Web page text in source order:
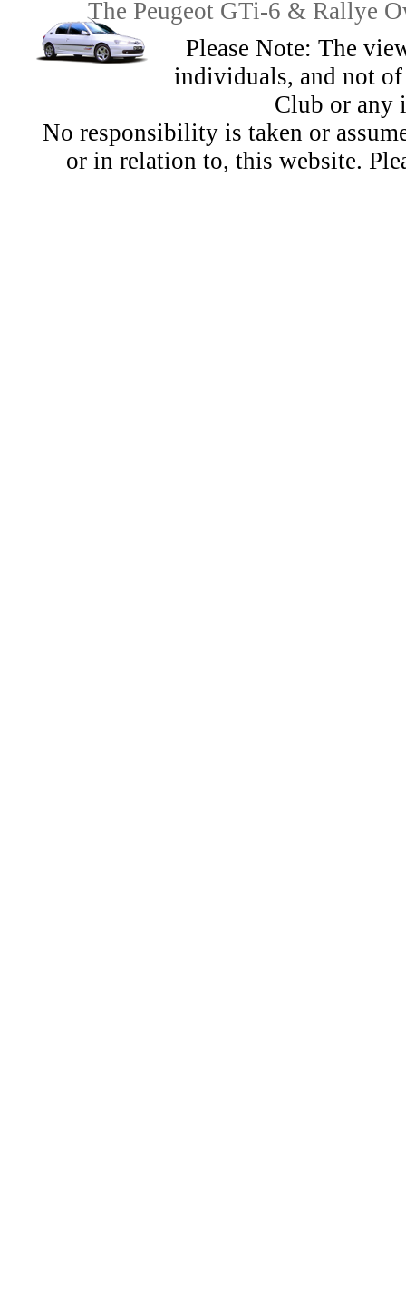
The Peugeot GTi-6 & Rallye
Please Note: The
individuals, and not
Club or any
No responsibility is taken or
or in relation to, this website.